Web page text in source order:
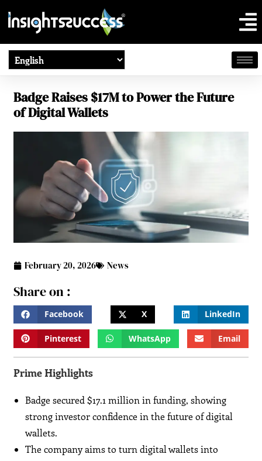
Badge Raises $17M to Power the Future
of Digital Wallets
February 20, 2026 News
Share on :
Facebook X LinkedIn
Pinterest WhatsApp Email
Prime Highlights
Badge secured $17.1 million in funding, showing
strong investor confidence in the future of digital
wallets.
The company aims to turn digital wallets into